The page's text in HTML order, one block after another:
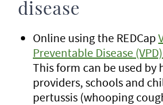
disease
Online using the REDCap
Preventable Disease
This form can be used by
providers, schools and
pertussis (whooping